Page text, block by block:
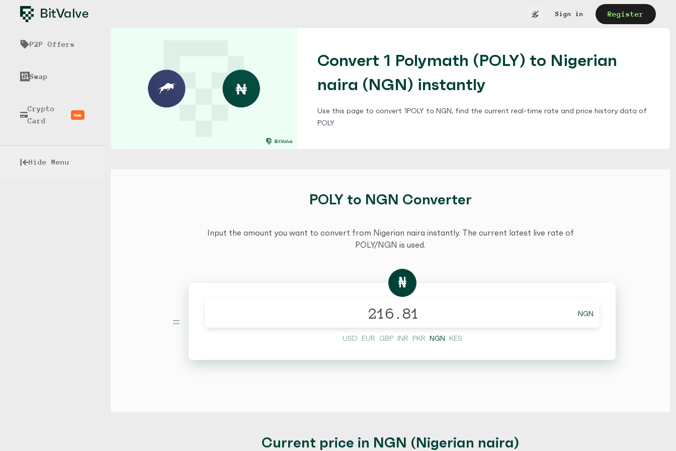
Sign in Register
P2P Offers
Swap
Crypto
Card
New
Hide Menu
Convert 1 Polymath (POLY) to Nigerian
naira (NGN) instantly
Use this page to convert 1POLY to NGN, find the current real-time rate and price history data of
POLY
POLY to NGN Converter
Input the amount you want to convert from Nigerian naira instantly. The current latest live rate of
POLY/NGN is used.
=
₦
NGN
USD EUR GBP INR PKR NGN KES
Current price in NGN (Nigerian naira)